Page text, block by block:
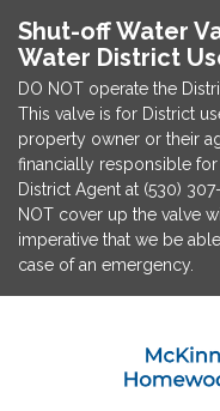
Shut-off Water
Water District
DO NOT operate the
This valve is for District
property owner or their
financially responsible
District Agent at (530)
NOT cover up the valve
imperative that we be
case of an emergency.